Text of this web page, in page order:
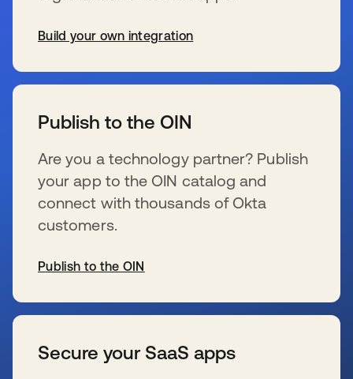
Build your own integration
Publish to the OIN
Are you a technology partner? Publish
your app to the OIN catalog and
connect with thousands of Okta
customers.
Publish to the OIN
Secure your SaaS apps